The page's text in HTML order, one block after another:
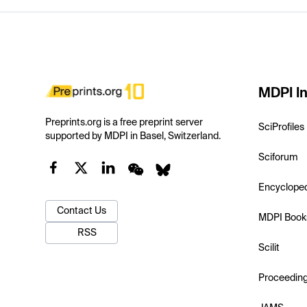
Preprints.org is a free preprint server
supported by MDPI in Basel, Switzerland.
Contact Us
RSS
MDPI
SciProfiles
Sciforum
MDPI
Scilit